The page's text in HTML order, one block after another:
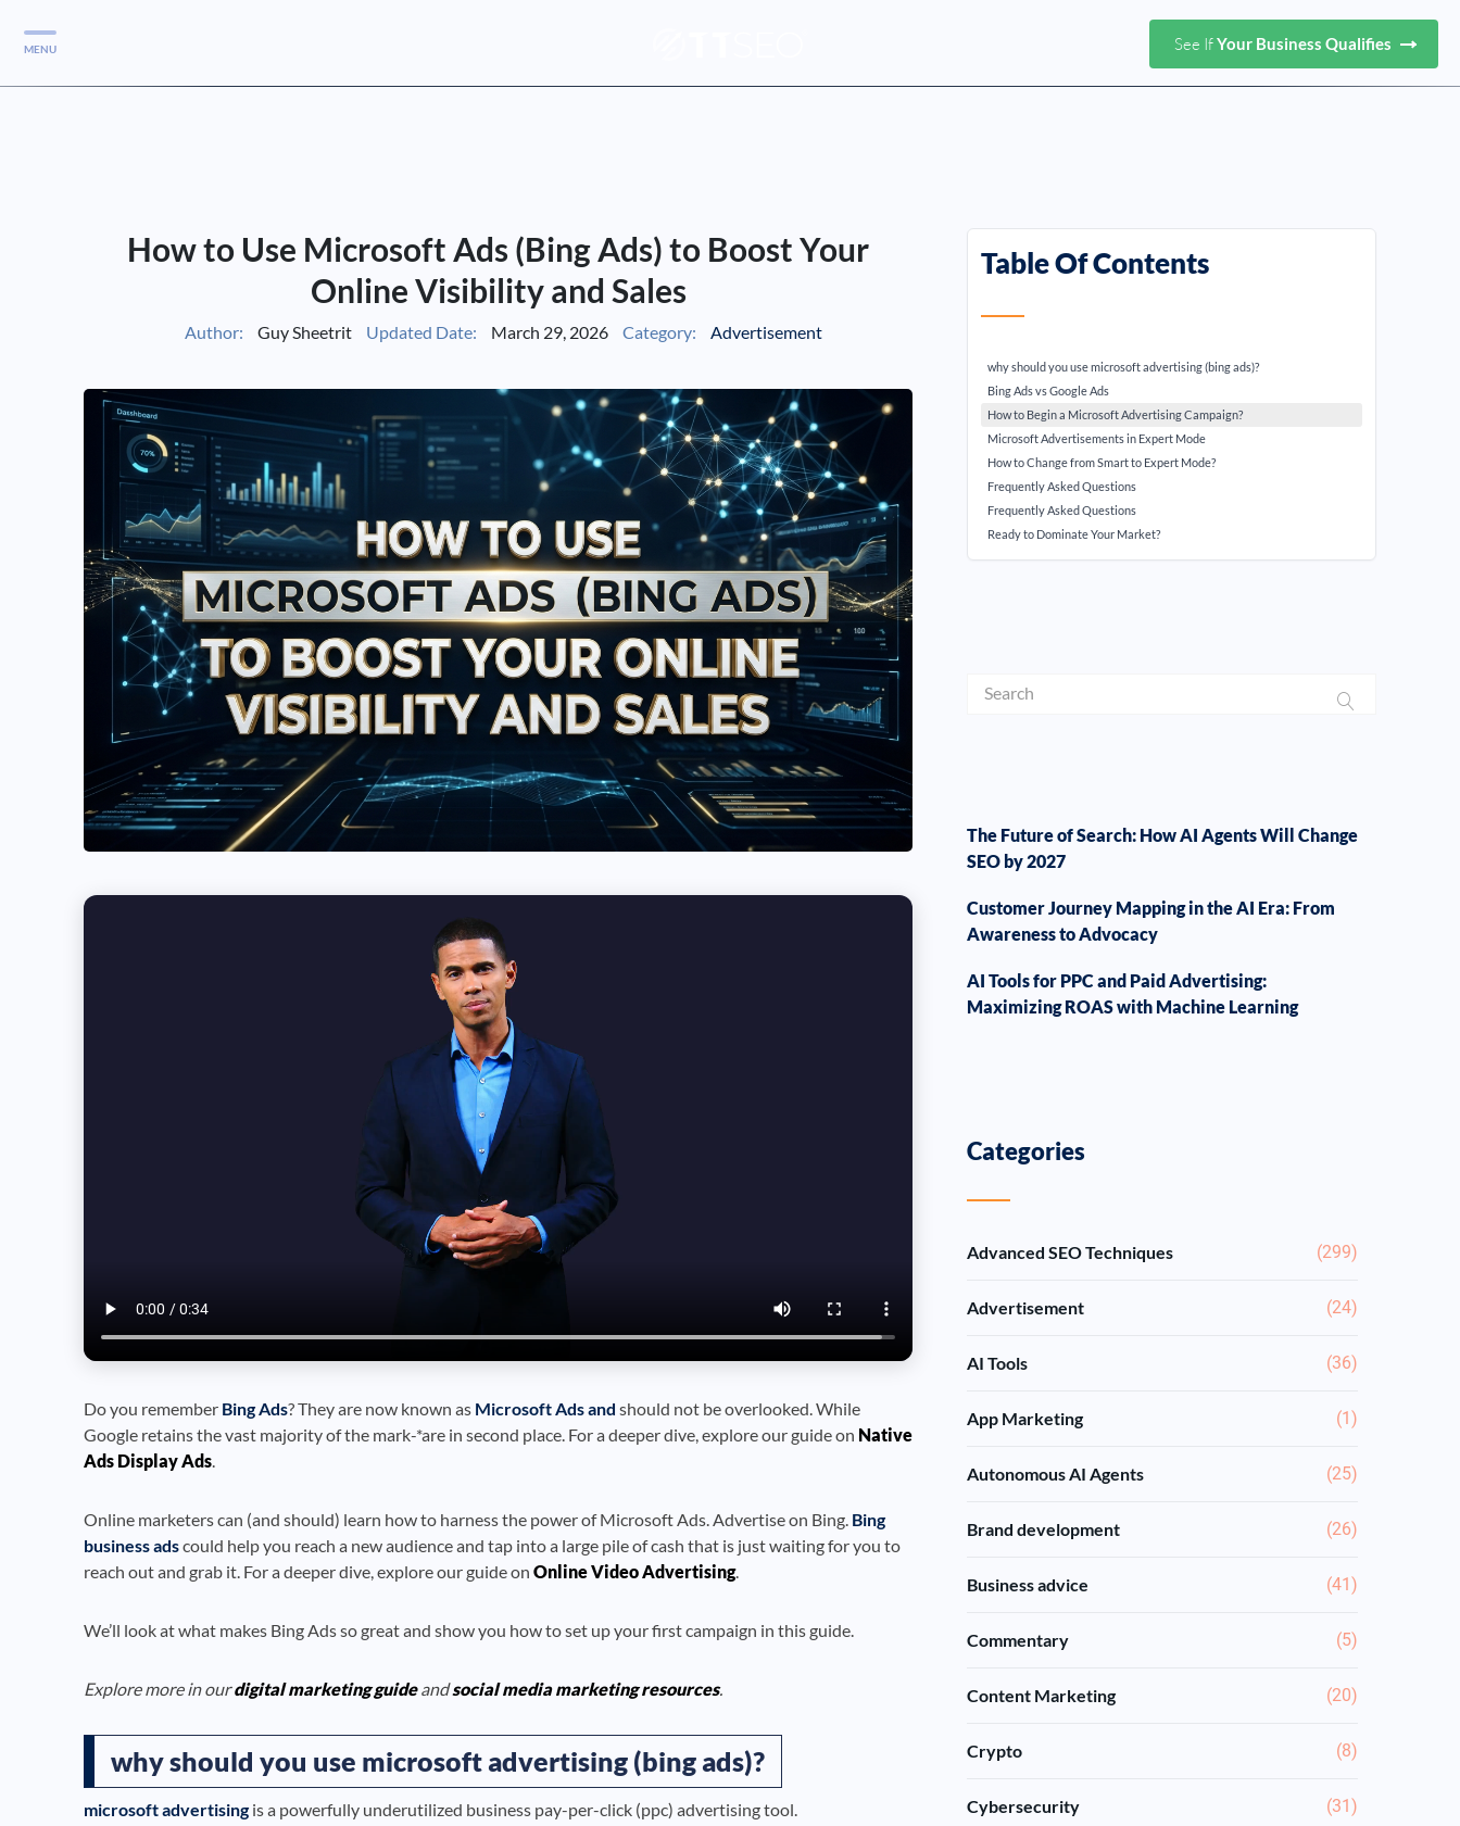
Services
MENU See IfYour Business Qualifies
How to Use Microsoft Ads (Bing Ads) to Boost Your
Online Visibility and Sales
Author: Guy Sheetrit Updated Date: March 29, 2026 Category: Advertisement
Do you remember Bing Ads? They are now known as Microsoft Ads and should not be overlooked. While
Google retains the vast majority of the mark-*are in second place. For a deeper dive, explore our guide on Native
Ads Display Ads.
Online marketers can (and should) learn how to harness the power of Microsoft Ads. Advertise on Bing. Bing
business adscould help you reach a new audience and tap into a large pile of cash that is just waiting for you to
reach out and grab it. For a deeper dive, explore our guide on Online Video Advertising.
We’ll look at what makes Bing Ads so great and show you how to set up your first campaign in this guide.
Explore more in ourdigital marketing guideandsocial media marketing resources.
why should you use microsoft advertising (bing ads)?
microsoft advertisingis a powerfully underutilized business pay-per-click (ppc) advertising tool.
Table Of Contents
why should you use microsoft advertising (bing ads)?
Bing Ads vs Google Ads
How to Begin a Microsoft Advertising Campaign?
Microsoft Advertisements in Expert Mode
How to Change from Smart to Expert Mode?
Frequently Asked Questions
Frequently Asked Questions
Ready to Dominate Your Market?
The Future of Search: How AI Agents Will Change
SEO by 2027
Customer Journey Mapping in the AI Era: From
Awareness to Advocacy
AI Tools for PPC and Paid Advertising:
Maximizing ROAS with Machine Learning
Categories
Advanced SEO Techniques (299)
Advertisement (24)
AI Tools (36)
App Marketing (1)
Autonomous AI Agents (25)
Brand development (26)
Business advice (41)
Commentary (5)
Content Marketing (20)
Crypto (8)
Cybersecurity (31)